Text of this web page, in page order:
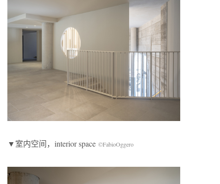
▼室内空间，interior space ©FabioOggero